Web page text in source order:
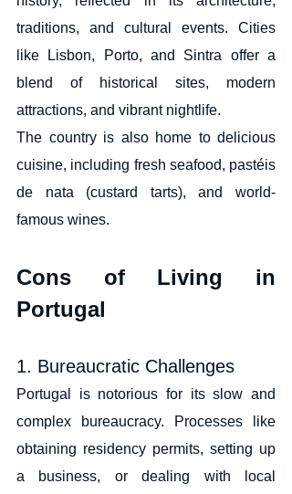
traditions, and cultural events. Cities
like Lisbon, Porto, and Sintra offer a
blend of historical sites, modern
attractions, and vibrant nightlife.
The country is also home to delicious
cuisine, including fresh seafood, pastéis
de nata (custard tarts), and world-
famous wines.
Cons of Living in
Portugal
1. Bureaucratic Challenges
Portugal is notorious for its slow and
complex bureaucracy. Processes like
obtaining residency permits, setting up
a business, or dealing with local